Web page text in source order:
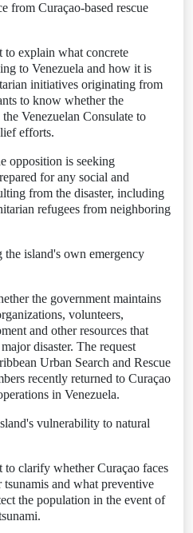
from Curaçao-based rescue
explain what concrete
to Venezuela and how it is
initiatives originating from
to know whether the
Venezuelan Consulate to
efforts.
opposition is seeking
for any social and
from the disaster, including
refugees from neighboring
island's own emergency
the government maintains
volunteers,
and other resources that
disaster. The request
Urban Search and Rescue
recently returned to Curaçao
in Venezuela.
vulnerability to natural
clarify whether Curaçao faces
and what preventive
the population in the event of